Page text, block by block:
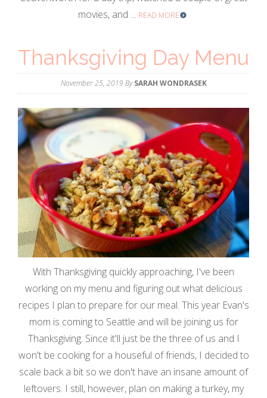
movies, and ... READ MORE
Thanksgiving Day Menu
November 25, 2019BySARAH WONDRASEK
With Thanksgiving quickly approaching, I've been
working on my menu and figuring out what delicious
recipes I plan to prepare for our meal. This year Evan's
mom is coming to Seattle and will be joining us for
Thanksgiving. Since it'll just be the three of us and I
won't be cooking for a houseful of friends, I decided to
scale back a bit so we don't have an insane amount of
leftovers. I still, however, plan on making a turkey, my